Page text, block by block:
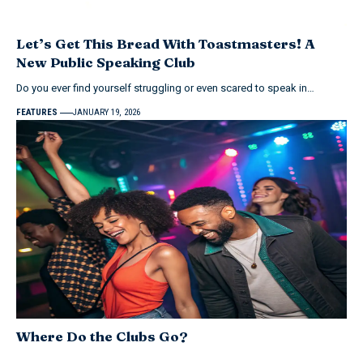
Let’s Get This Bread With Toastmasters! A
New Public Speaking Club
Do you ever find yourself struggling or even scared to speak in…
FEATURES JANUARY 19, 2026
Where Do the Clubs Go?